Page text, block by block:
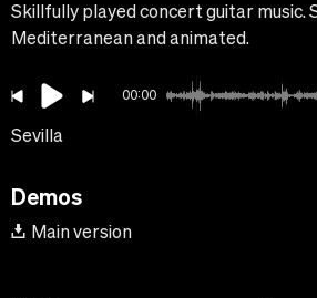
Skillfully played concert guitar music.
Mediterranean and animated.
00:00
Sevilla
Demos
Main version